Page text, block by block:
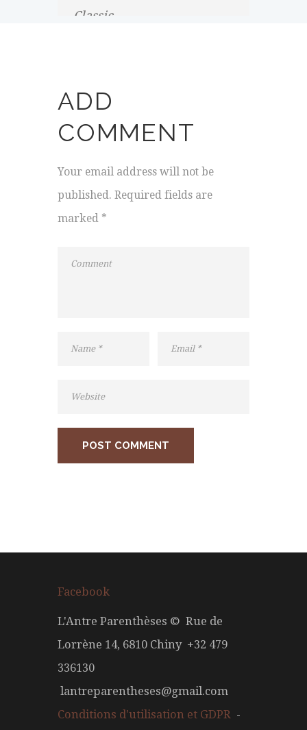
Classic
ADD
COMMENT
Your email address will not be
published. Required fields are
marked *
Facebook
L'Antre Parenthèses © Rue de
Lorrène 14, 6810 Chiny +32 479
336130
lantreparentheses@gmail.com
Conditions d'utilisation et GDPR -